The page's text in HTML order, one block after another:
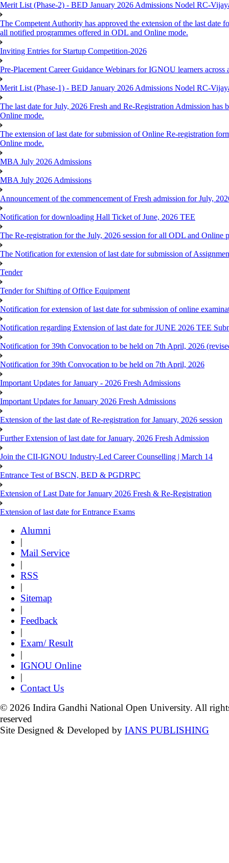
Merit List (Phase-2) - BED January 2026 Admissions Nodel RC-
The Competent Authority has approved the extension of the last
all notified programmes offered in ODL and Online mode.
Inviting Entries for Startup Competition-2026
Pre-Placement Career Guidance Webinars for IGNOU learners
Merit List (Phase-1) - BED January 2026 Admissions Nodel RC-
The last date for July, 2026 Fresh and Re-Registration Admission
Online mode.
The extension of last date for submission of Online Re-registration
Online mode.
MBA July 2026 Admissions
MBA July 2026 Admissions
Announcement of the commencement of Fresh admission for July,
Notification for downloading Hall Ticket of June, 2026 TEE
The Re-registration for the July, 2026 session for all ODL and Online
The Notification for extension of last date for submission of
Tender
Tender for Shifting of Office Equipment
Notification for extension of last date for submission of online
Notification regarding Extension of last date for JUNE 2026 TEE
Notification for 39th Convocation to be held on 7th April, 2026
Notification for 39th Convocation to be held on 7th April, 2026
Important Updates for January - 2026 Fresh Admissions
Important Updates for January 2026 Fresh Admissions
Extension of the last date of Re-registration for January, 2026 session
Further Extension of last date for January, 2026 Fresh Admission
Join the CII-IGNOU Industry-Led Career Counselling | March 14
Entrance Test of BSCN, BED & PGDRPC
Extension of Last Date for January 2026 Fresh & Re-Registration
Extension of last date for Entrance Exams
Alumni
|
Mail Service
|
RSS
|
Sitemap
|
Feedback
|
Exam/ Result
|
IGNOU Online
|
Contact Us
© 2026 Indira Gandhi National Open University. All
reserved
Site Designed & Developed by IANS PUBLISHING